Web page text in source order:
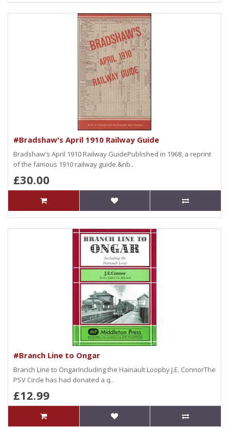
#Bradshaw's April 1910 Railway Guide
Bradshaw's April 1910 Railway GuidePublished in 1968, a reprint
of the famous 1910 railway guide.&nb..
£30.00
#Branch Line to Ongar
Branch Line to OngarIncluding the Hainault Loopby J.E. ConnorThe
PSV Circle has had donated a q..
£12.99